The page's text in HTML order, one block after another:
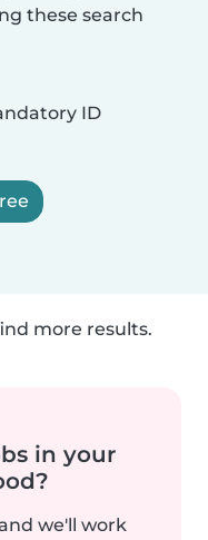
these search
ID
more results.
in your
we'll work